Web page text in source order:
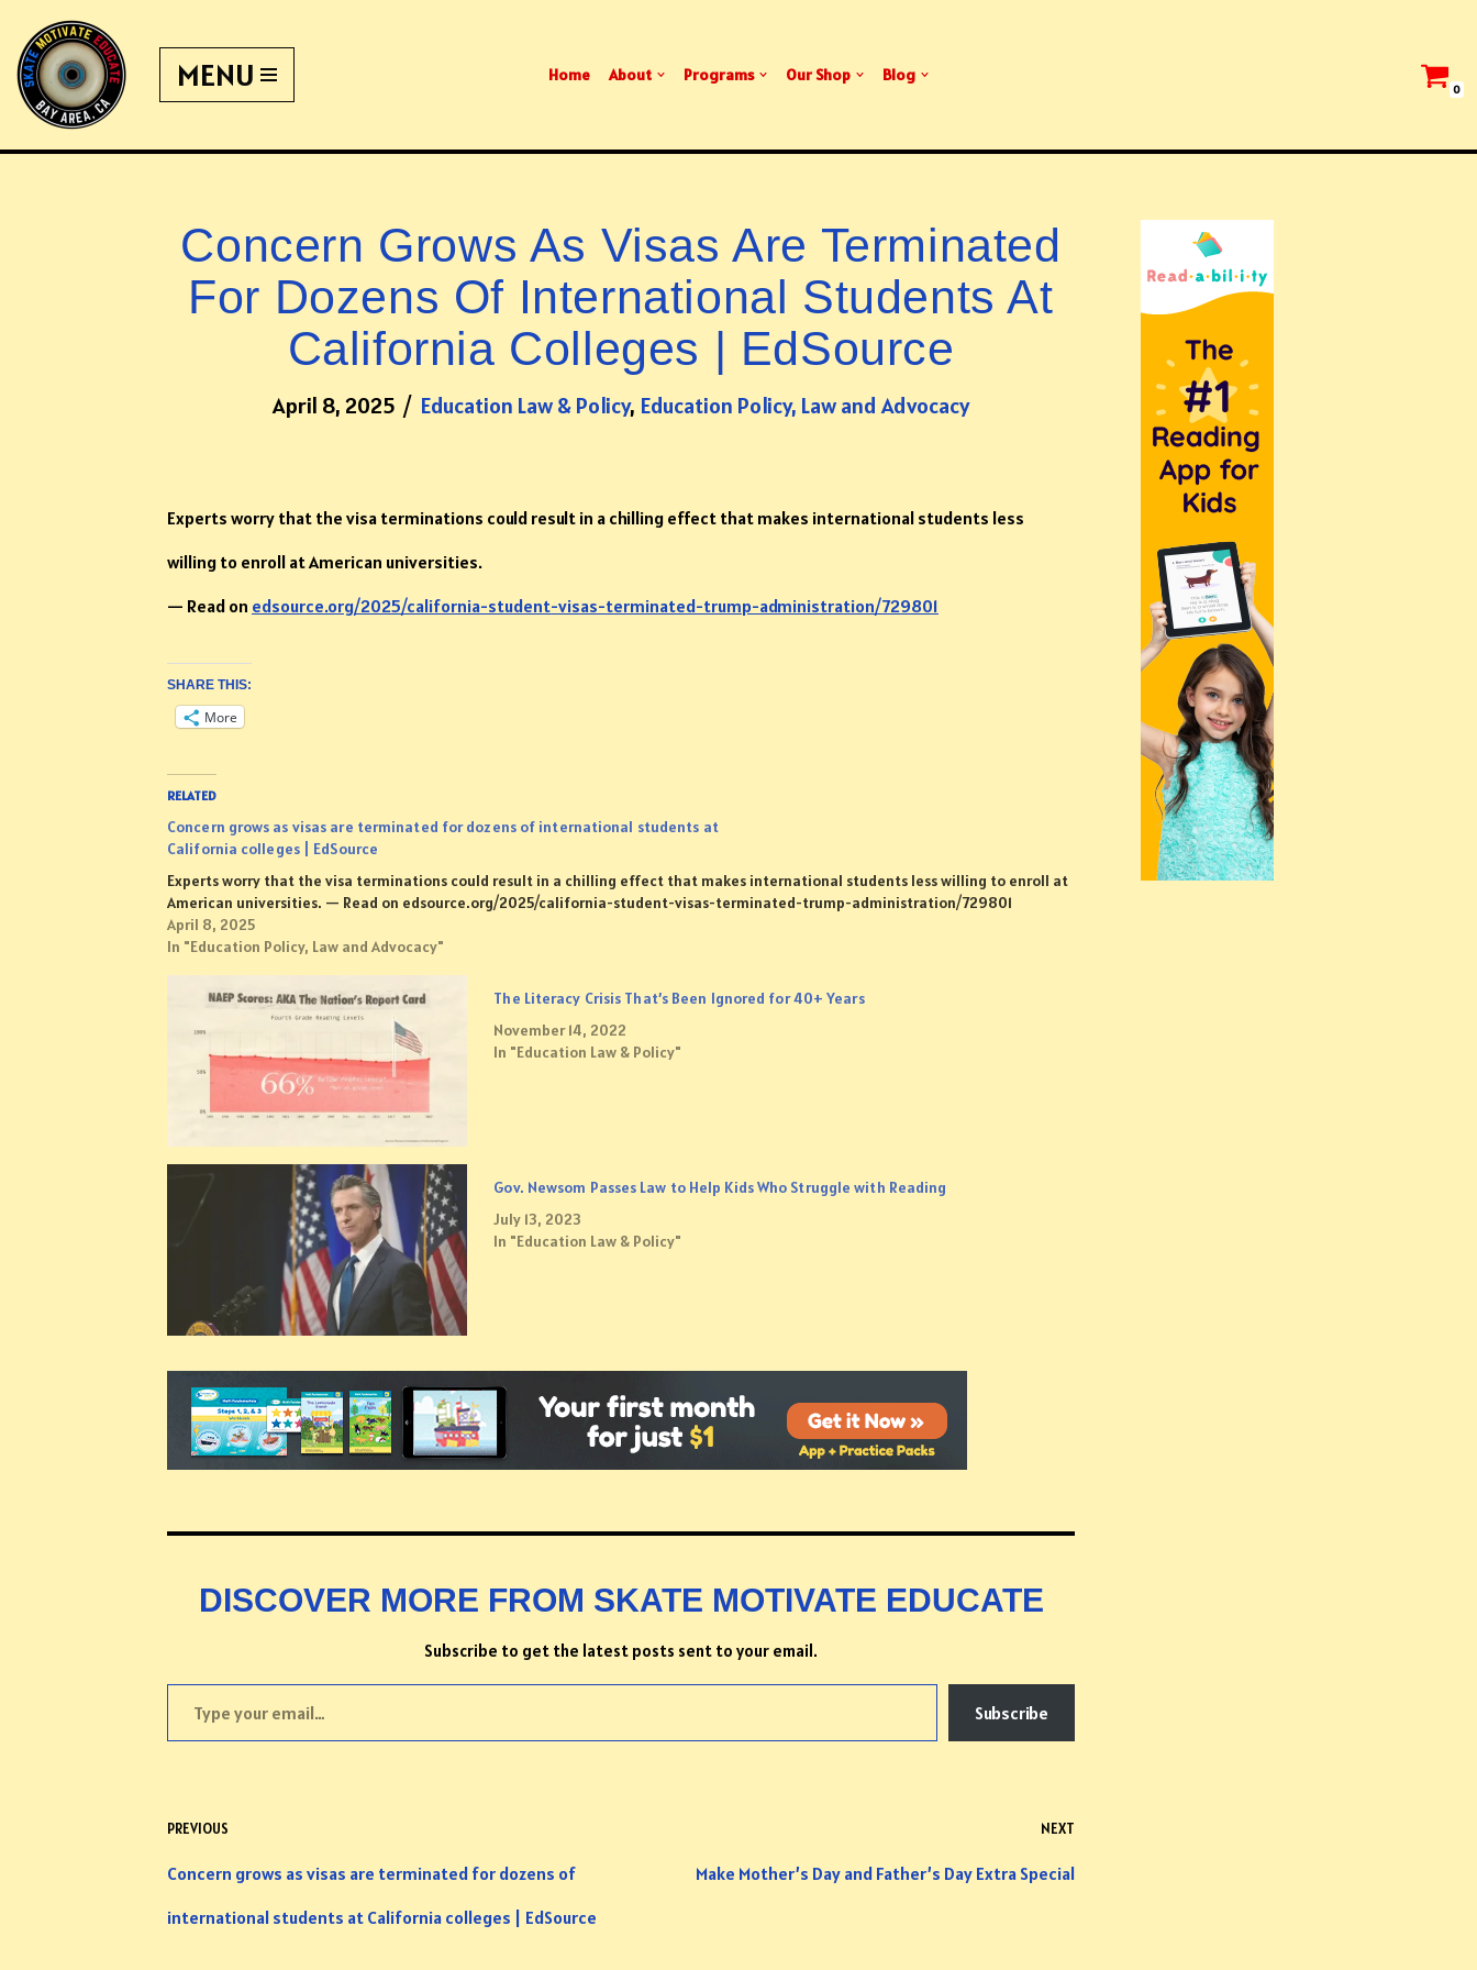
Skip
to
content
MENU Home About Programs Our Shop Blog
0
Concern Grows As Visas Are Terminated
For Dozens Of International Students At
California Colleges | EdSource
April 8, 2025 Education Law & Policy, Education Policy, Law and Advocacy
Experts worry that the visa terminations could result in a chilling effect that makes international students less
willing to enroll at American universities.
— Read on edsource.org/2025/california-student-visas-terminated-trump-administration/729801
SHARE THIS:
More
RELATED
Concern grows as visas are terminated for dozens of international students at
California colleges | EdSource
Experts worry that the visa terminations could result in a chilling effect that makes international students less willing to enroll at
American universities. — Read on edsource.org/2025/california-student-visas-terminated-trump-administration/729801
April 8, 2025
In "Education Policy, Law and Advocacy"
The Literacy Crisis That’s Been Ignored for 40+ Years
November 14, 2022
In "Education Law & Policy"
Gov. Newsom Passes Law to Help Kids Who Struggle with Reading
July 13, 2023
In "Education Law & Policy"
DISCOVER MORE FROM SKATE MOTIVATE EDUCATE
Subscribe to get the latest posts sent to your email.
Subscribe
PREVIOUS
Concern grows as visas are terminated for dozens of
international students at California colleges | EdSource
NEXT
Make Mother’s Day and Father’s Day Extra Special